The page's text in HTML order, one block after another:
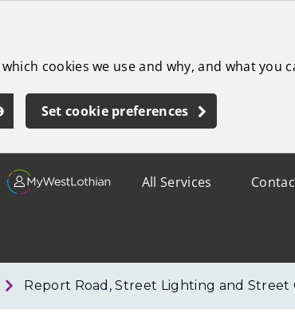
cookies we use and why, and what you
Set cookie preferences
All Services
Report Road, Street Lighting and Street